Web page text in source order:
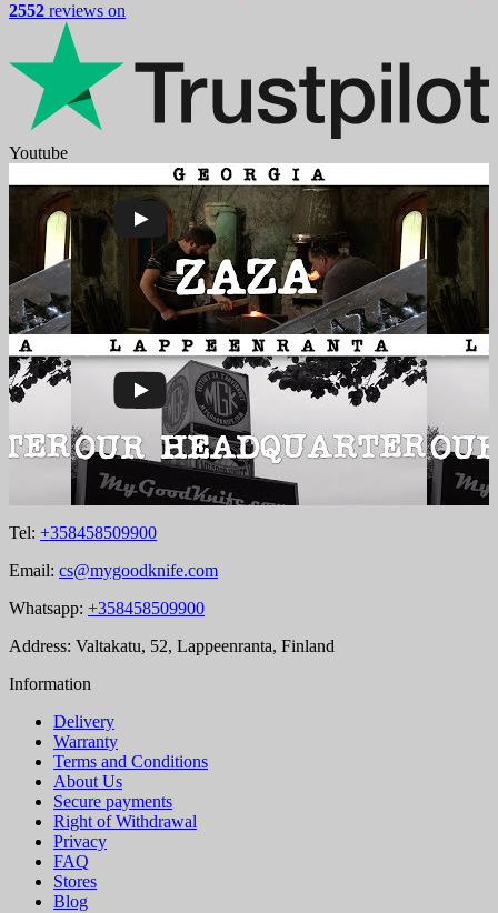
2552 reviews on
Youtube
Tel: +358458509900
Email: cs@mygoodknife.com
Whatsapp: +358458509900
Address: Valtakatu, 52, Lappeenranta, Finland
Information
Delivery
Warranty
Terms and Conditions
About Us
Secure payments
Right of Withdrawal
Privacy
FAQ
Stores
Blog